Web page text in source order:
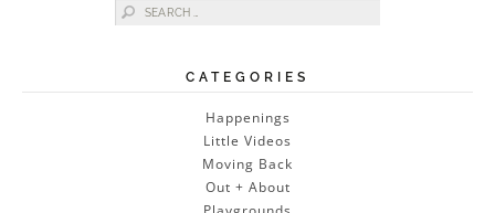
Search for:
CATEGORIES
Happenings
Little Videos
Moving Back
Out + About